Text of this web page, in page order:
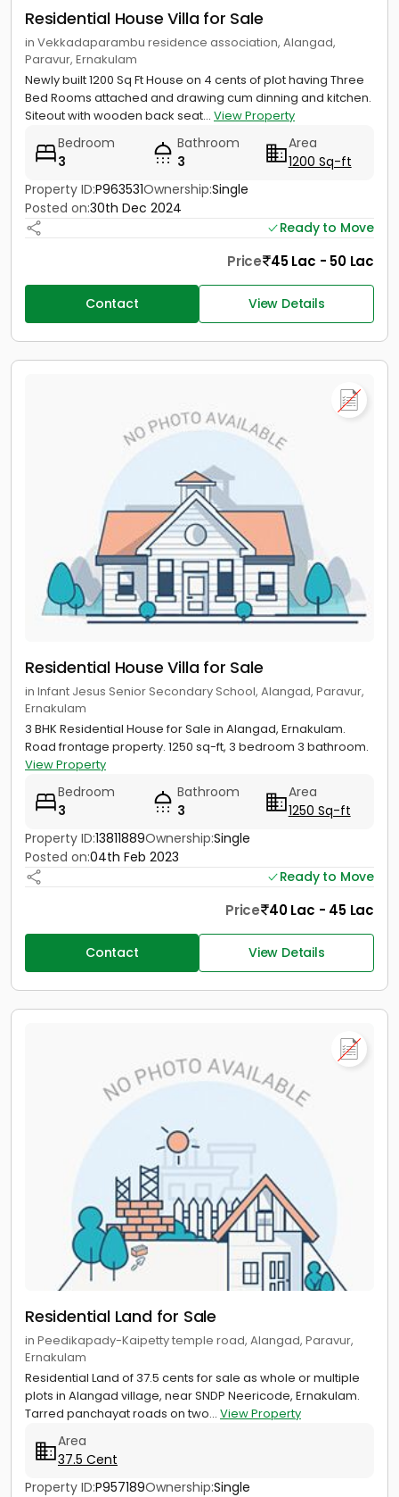
Residential House Villa for Sale
in Vekkadaparambu residence association, Alangad,
Paravur, Ernakulam
Newly built 1200 Sq Ft House on 4 cents of plot having Three
Bed Rooms attached and drawing cum dinning and kitchen.
Siteout with wooden back seat... View Property
Bedroom
3
Bathroom
3
Area
1200 Sq-ft
Property ID:P963531Ownership:Single
Posted on:30th Dec 2024
Ready to Move
Price 45 Lac - 50 Lac
Contact View Details
Residential House Villa for Sale
in Infant Jesus Senior Secondary School, Alangad, Paravur,
Ernakulam
3 BHK Residential House for Sale in Alangad, Ernakulam.
Road frontage property. 1250 sq-ft, 3 bedroom 3 bathroom.
View Property
Bedroom
3
Bathroom
3
Area
1250 Sq-ft
Property ID:13811889Ownership:Single
Posted on:04th Feb 2023
Ready to Move
Price 40 Lac - 45 Lac
Contact View Details
Residential Land for Sale
in Peedikapady-Kaipetty temple road, Alangad, Paravur,
Ernakulam
Residential Land of 37.5 cents for sale as whole or multiple
plots in Alangad village, near SNDP Neericode, Ernakulam.
Tarred panchayat roads on two... View Property
Area
37.5 Cent
Property ID:P957189Ownership:Single